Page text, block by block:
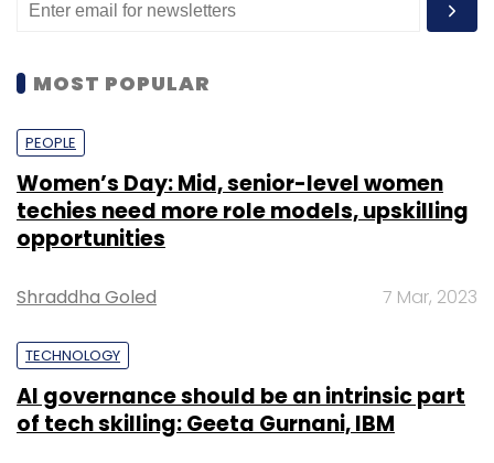
MOST POPULAR
PEOPLE
Women’s Day: Mid, senior-level women
techies need more role models, upskilling
opportunities
Shraddha Goled 7 Mar, 2023
TECHNOLOGY
AI governance should be an intrinsic part
of tech skilling: Geeta Gurnani, IBM